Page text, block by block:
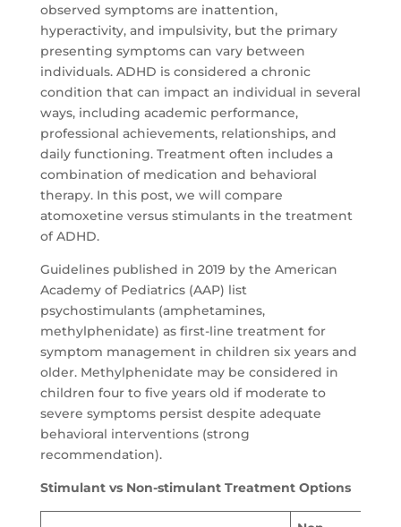
observed symptoms are inattention,
hyperactivity, and impulsivity, but the primary
presenting symptoms can vary between
individuals. ADHD is considered a chronic
condition that can impact an individual in several
ways, including academic performance,
professional achievements, relationships, and
daily functioning. Treatment often includes a
combination of medication and behavioral
therapy. In this post, we will compare
atomoxetine versus stimulants in the treatment
of ADHD.
Guidelines published in 2019 by the American
Academy of Pediatrics (AAP) list
psychostimulants (amphetamines,
methylphenidate) as first-line treatment for
symptom management in children six years and
older. Methylphenidate may be considered in
children four to five years old if moderate to
severe symptoms persist despite adequate
behavioral interventions (strong
recommendation).
Stimulant vs Non-stimulant Treatment Options